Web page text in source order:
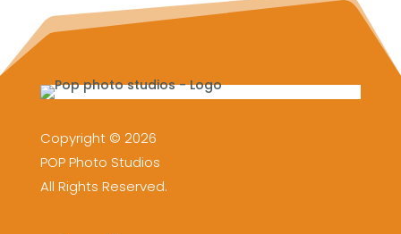
Copyright © 2026
POP Photo Studios
All Rights Reserved.